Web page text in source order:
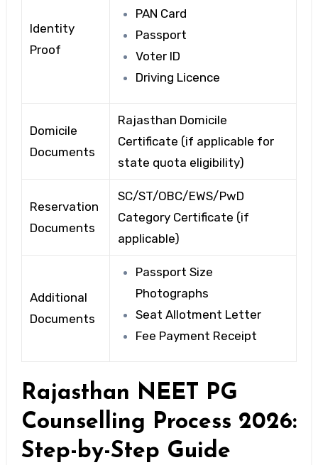
Identity
Proof
PAN Card
Passport
Voter ID
Driving Licence
Domicile
Documents
Rajasthan Domicile
Certificate (if applicable for
state quota eligibility)
Reservation
Documents
SC/ST/OBC/EWS/PwD
Category Certificate (if
applicable)
Additional
Documents
Passport Size
Photographs
Seat Allotment Letter
Fee Payment Receipt
Rajasthan NEET PG
Counselling Process 2026:
Step-by-Step Guide